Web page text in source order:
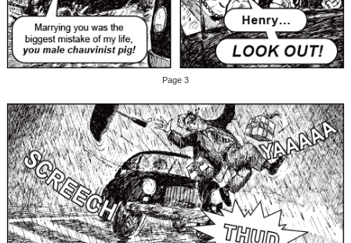
Page 3